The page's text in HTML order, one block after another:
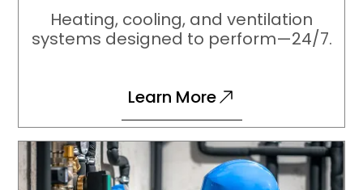
Heating, cooling, and ventilation
systems designed to perform—24/7.
Learn More